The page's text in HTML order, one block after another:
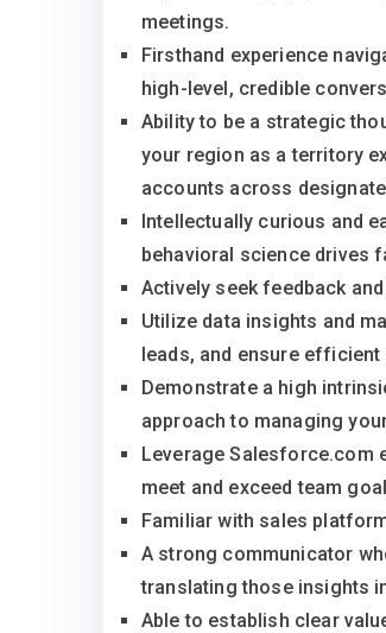
meetings.
Firsthand experience
high-level, credible
Ability to be a strategic
your region as a territory
accounts across
Intellectually curious and
behavioral science drives
Actively seek feedback
Utilize data insights and
leads, and ensure efficient
Demonstrate a high
approach to managing
Leverage Salesforce.com
meet and exceed team
Familiar with sales
A strong communicator
translating those insights
Able to establish clear